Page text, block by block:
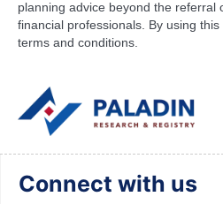
planning advice beyond the referral
financial professionals. By using
terms and conditions.
Connect with us